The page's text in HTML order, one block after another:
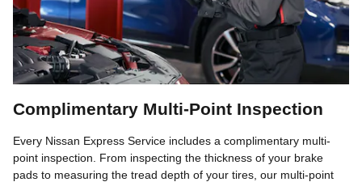
Complimentary Multi-Point Inspection
Every Nissan Express Service includes a complimentary multi-
point inspection. From inspecting the thickness of your brake
pads to measuring the tread depth of your tires, our multi-point